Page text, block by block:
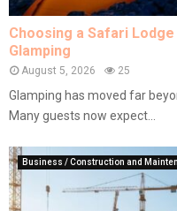
Choosing a Safari
Glamping
August 5, 2026 25
Glamping has moved far
Many guests now expect...
Business / Construction and